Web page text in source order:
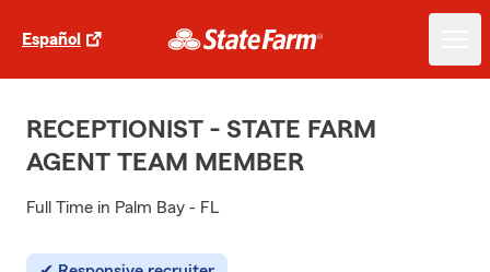
Español
RECEPTIONIST - STATE FARM
AGENT TEAM MEMBER
Full Time in Palm Bay - FL